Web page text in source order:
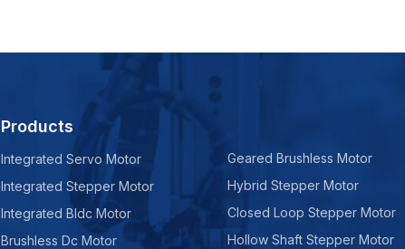
Products
Integrated Servo Motor
Integrated Stepper Motor
Integrated Bldc Motor
Brushless Dc Motor
Geared Brushless Motor
Hybrid Stepper Motor
Closed Loop Stepper Motor
Hollow Shaft Stepper Motor